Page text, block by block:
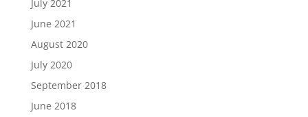
July 2021
June 2021
August 2020
July 2020
September 2018
June 2018